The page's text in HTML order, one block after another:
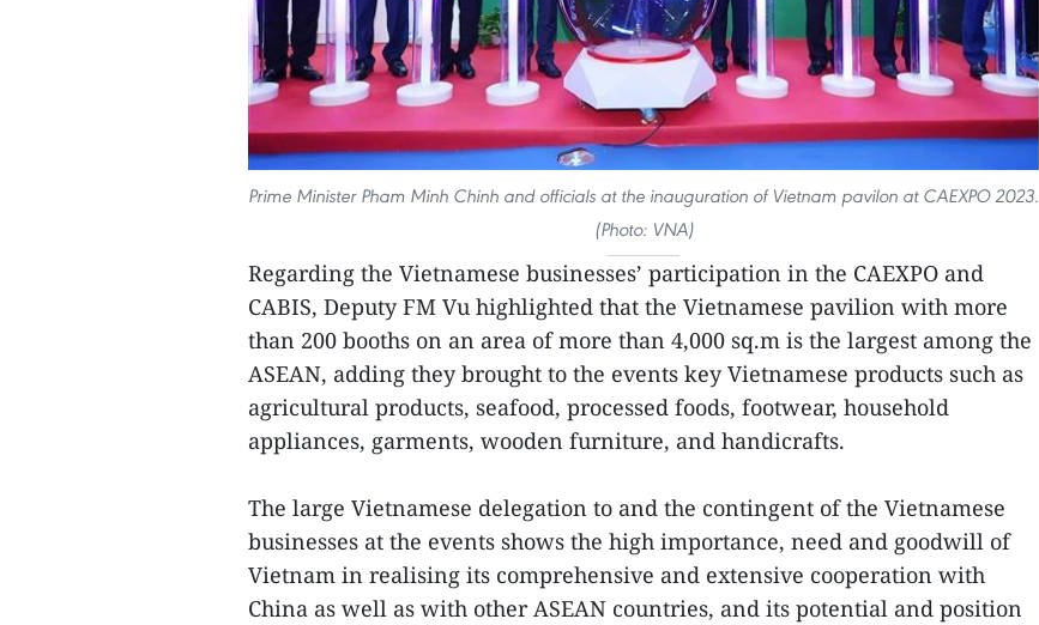
Prime Minister Pham Minh Chinh and officials at the inauguration of Vietnam pavilon at CAEXPO 2023.
(Photo: VNA)
Regarding the Vietnamese businesses’ participation in the CAEXPO and
CABIS, Deputy FM Vu highlighted that the Vietnamese pavilion with more
than 200 booths on an area of more than 4,000 sq.m is the largest among the
ASEAN, adding they brought to the events key Vietnamese products such as
agricultural products, seafood, processed foods, footwear, household
appliances, garments, wooden furniture, and handicrafts.
The large Vietnamese delegation to and the contingent of the Vietnamese
businesses at the events shows the high importance, need and goodwill of
Vietnam in realising its comprehensive and extensive cooperation with
China as well as with other ASEAN countries, and its potential and position